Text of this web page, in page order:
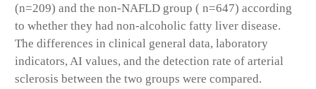
(n=209) and the non-NAFLD group ( n=647) according
to whether they had non-alcoholic fatty liver disease.
The differences in clinical general data, laboratory
indicators, AI values, and the detection rate of arterial
sclerosis between the two groups were compared.